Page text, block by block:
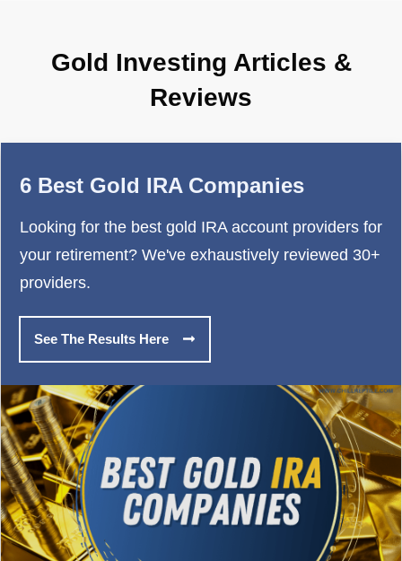
Gold Investing Articles &
Reviews
6 Best Gold IRA Companies
Looking for the best gold IRA account providers for
your retirement? We've exhaustively reviewed 30+
providers.
See The Results Here